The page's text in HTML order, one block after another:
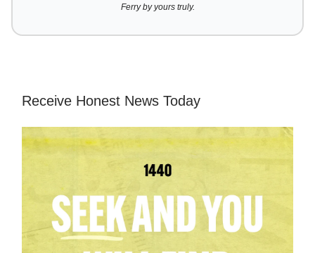
Ferry by yours truly.
Receive Honest News Today